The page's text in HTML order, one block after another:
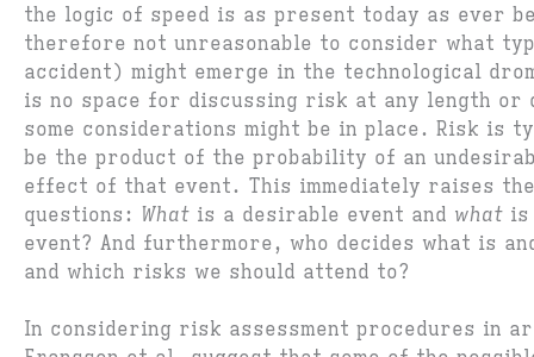
the logic of speed is as present today as ever
therefore not unreasonable to consider what
accident) might emerge in the technological
is no space for discussing risk at any length or
some considerations might be in place. Risk is
be the product of the probability of an
effect of that event. This immediately raises the
questions: What is a desirable event and what is
event? And furthermore, who decides what is
and which risks we should attend to?
In considering risk assessment procedures in